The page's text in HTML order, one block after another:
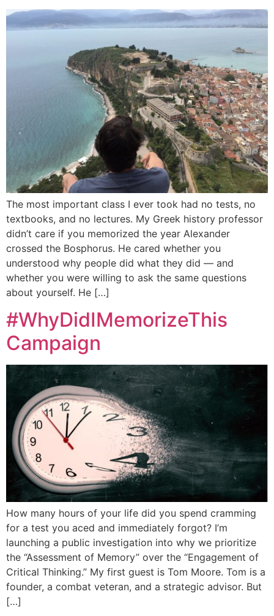
The most important class I ever took had no tests, no
textbooks, and no lectures. My Greek history professor
didn’t care if you memorized the year Alexander
crossed the Bosphorus. He cared whether you
understood why people did what they did — and
whether you were willing to ask the same questions
about yourself. He […]
#WhyDidIMemorizeThis
Campaign
How many hours of your life did you spend cramming
for a test you aced and immediately forgot? I’m
launching a public investigation into why we prioritize
the “Assessment of Memory” over the “Engagement of
Critical Thinking.” My first guest is Tom Moore. Tom is a
founder, a combat veteran, and a strategic advisor. But
[…]